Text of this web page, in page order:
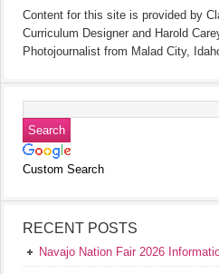
Content for this site is provided by
Curriculum Designer and Harold
Photojournalist from Malad City,
Custom Search
RECENT POSTS
Navajo Nation Fair 2026